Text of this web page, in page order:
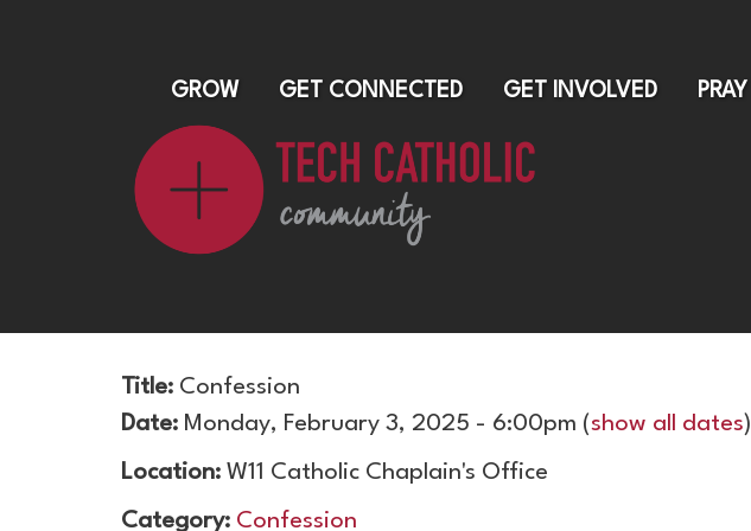
GROW GET CONNECTED GET INVOLVED PRAY
Title: Confession
Date: Monday, February 3, 2025 - 6:00pm (show all dates)
Location: W11 Catholic Chaplain's Office
Category: Confession